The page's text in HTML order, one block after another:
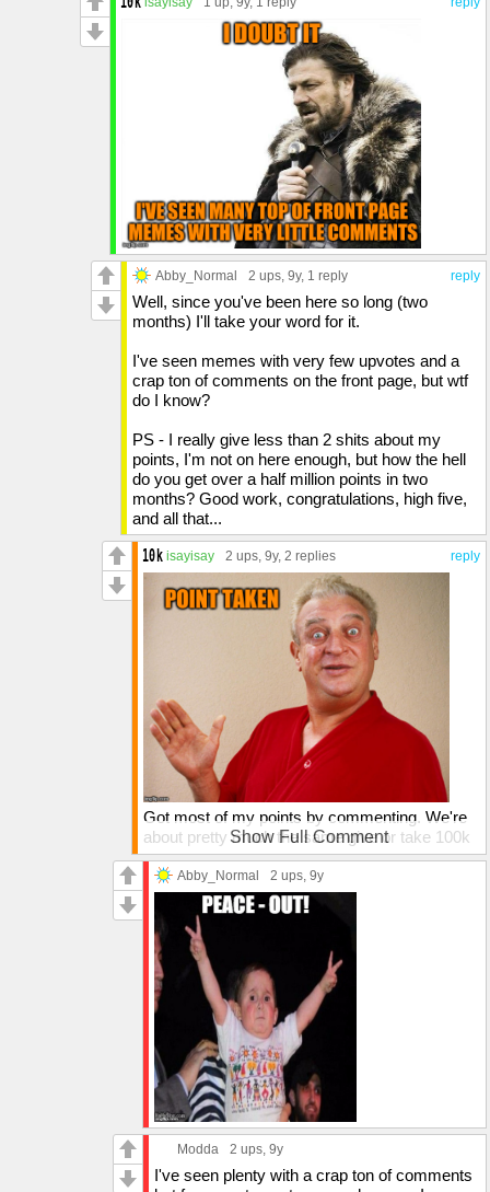
reply
Abby_Normal 2 ups, 9y, 1 reply
Well, since you've been here so long (two
months) I'll take your word for it.
I've seen memes with very few upvotes and a
crap ton of comments on the front page, but wtf
do I know?
PS - I really give less than 2 shits about my
points, I'm not on here enough, but how the hell
do you get over a half million points in two
months? Good work, congratulations, high five,
and all that...
reply
isayisay 2 ups, 9y, 2 replies
Got most of my points by commenting. We're
about pretty much the same give or take 100k
points and 1k in comments + submissions.
Show Full Comment
Abby_Normal 2 ups, 9y
Modda 2 ups, 9y
I've seen plenty with a crap ton of comments